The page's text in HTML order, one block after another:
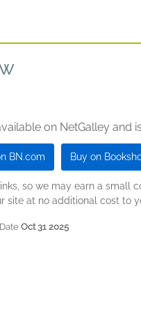
on NetGalley and
BN.com Buy on
so we may earn a small
site at no additional cost to
Oct 31 2025